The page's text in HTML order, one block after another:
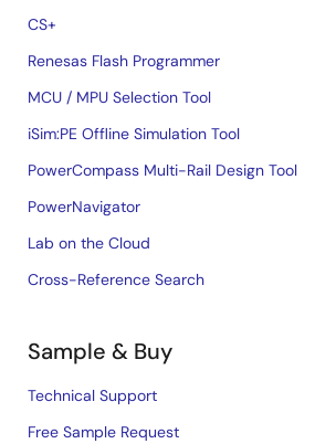
CS+
Renesas Flash Programmer
MCU / MPU Selection Tool
iSim:PE Offline Simulation Tool
PowerCompass Multi-Rail Design Tool
PowerNavigator
Lab on the Cloud
Cross-Reference Search
Sample & Buy
Technical Support
Free Sample Request